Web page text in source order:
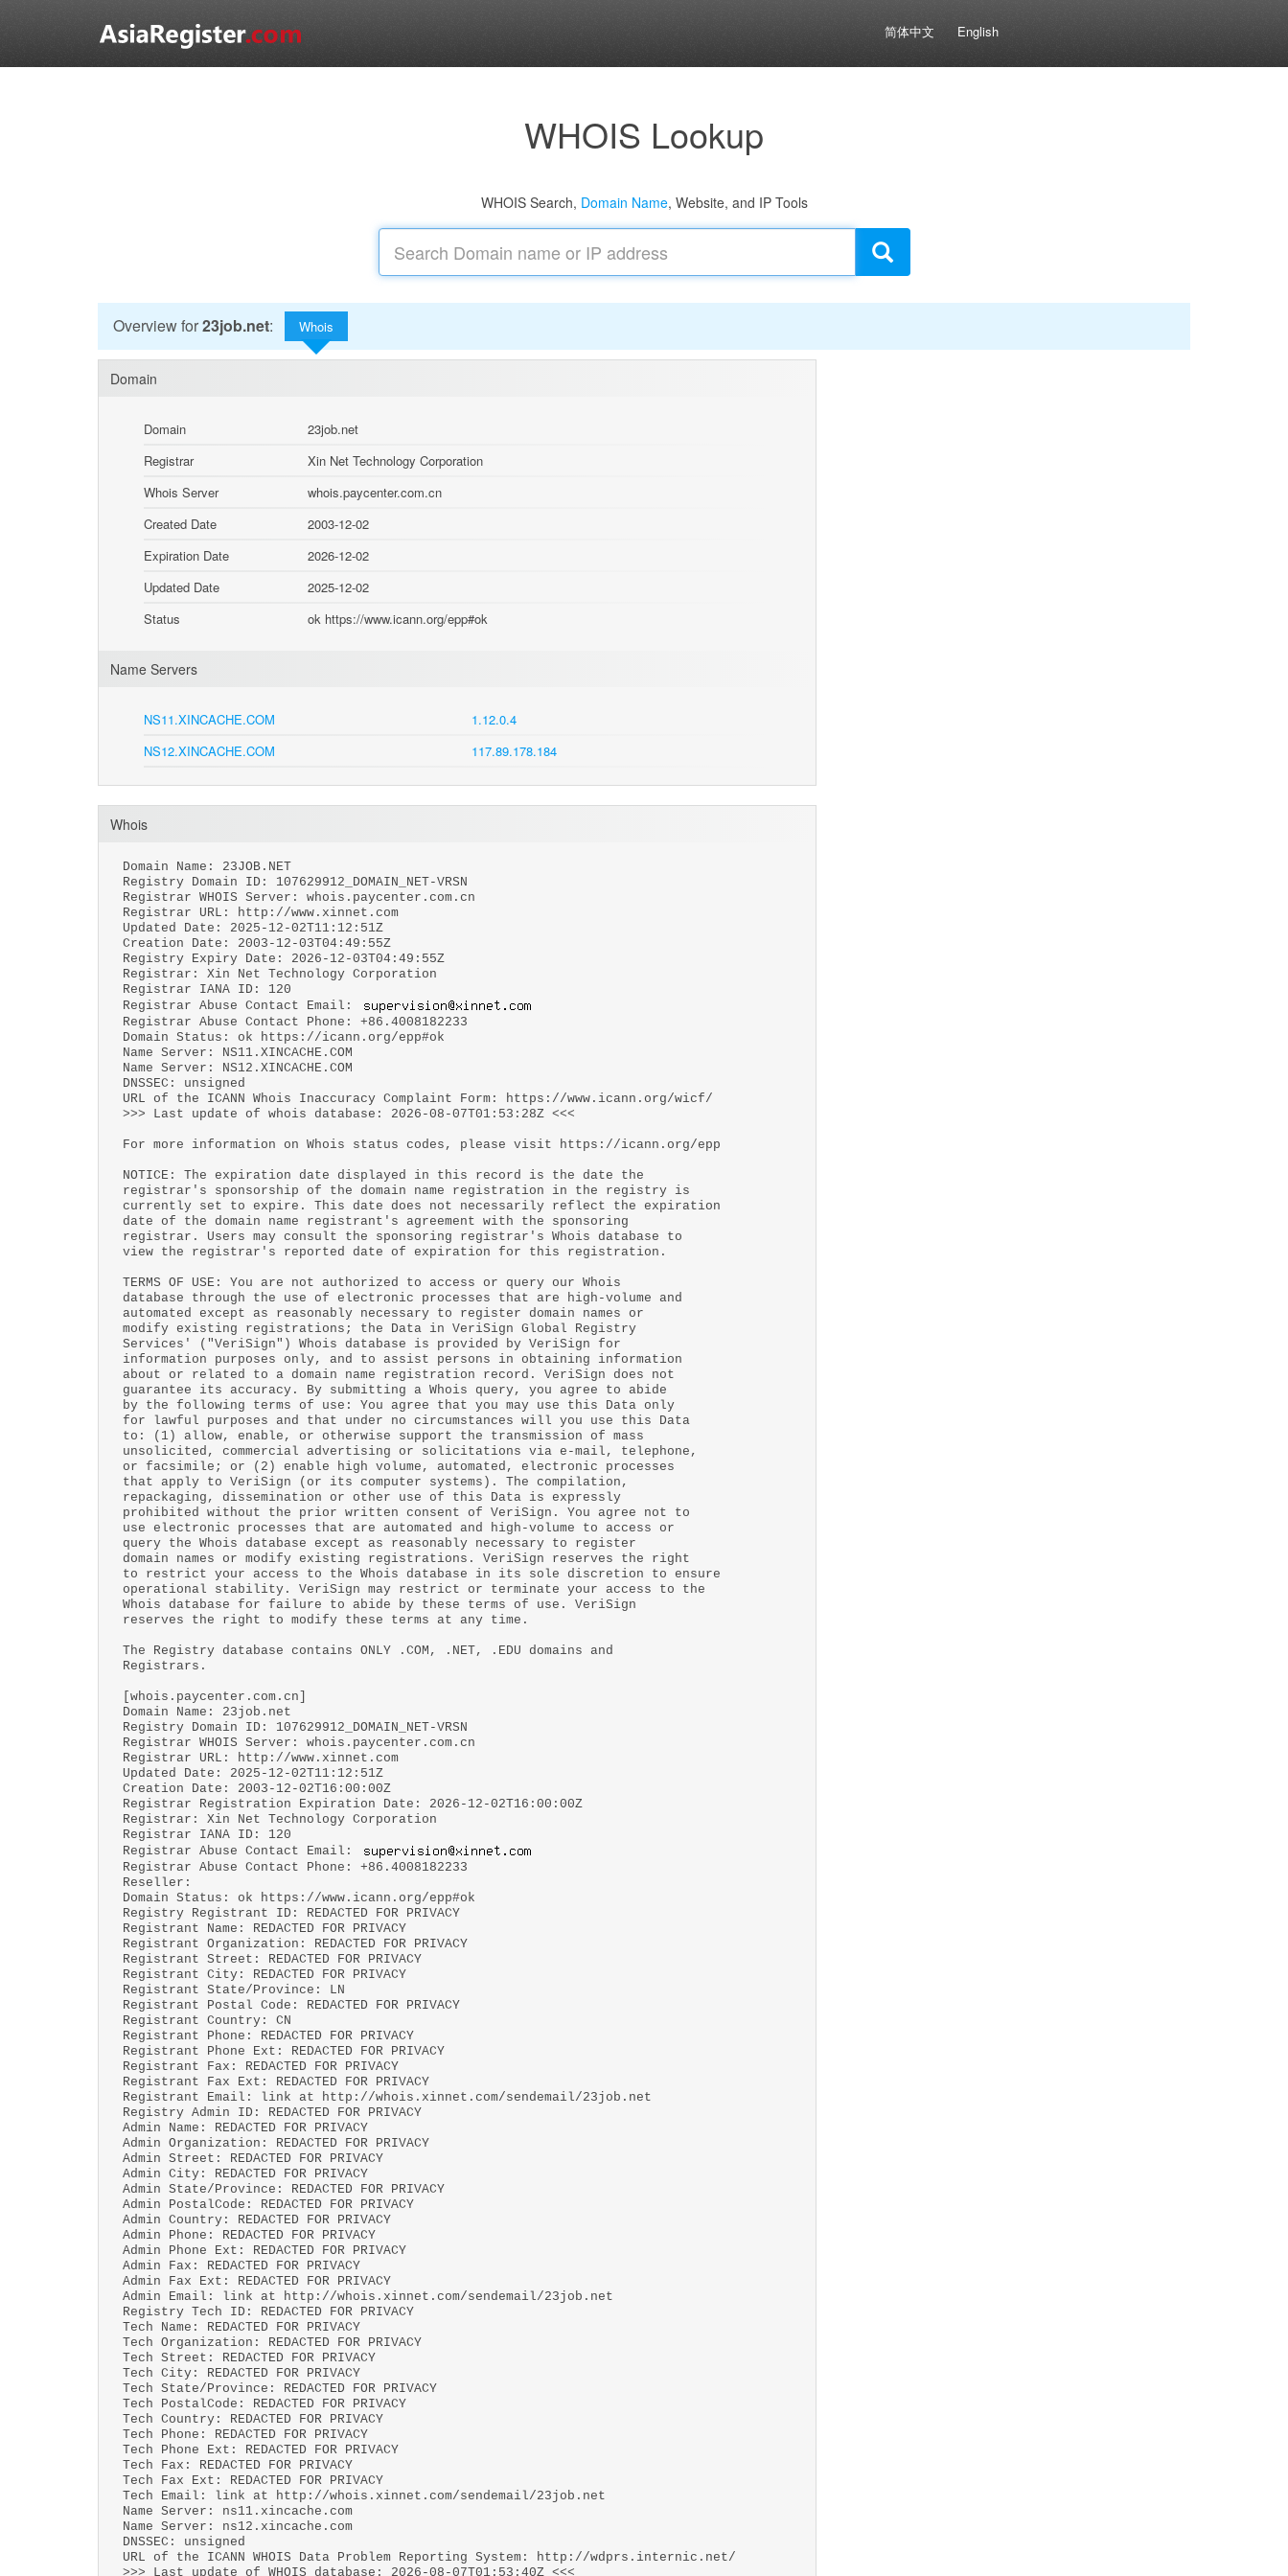
简体中文 English
WHOIS Lookup
WHOIS Search, Domain Name, Website, and IP Tools
Overview for23job.net: Whois
Domain
Domain
23job.net
Registrar
Xin Net Technology Corporation
Whois Server
whois.paycenter.com.cn
Created Date
2003-12-02
Expiration Date
2026-12-02
Updated Date
2025-12-02
Status
ok https://www.icann.org/epp#ok
Name Servers
NS11.XINCACHE.COM
1.12.0.4
NS12.XINCACHE.COM
117.89.178.184
Whois
Domain Name: 23JOB.NET
Registry Domain ID: 107629912_DOMAIN_NET-VRSN
Registrar WHOIS Server: whois.paycenter.com.cn
Registrar URL: http://www.xinnet.com
Updated Date: 2025-12-02T11:12:51Z
Creation Date: 2003-12-03T04:49:55Z
Registry Expiry Date: 2026-12-03T04:49:55Z
Registrar: Xin Net Technology Corporation
Registrar IANA ID: 120
Registrar Abuse Contact Email:
Registrar Abuse Contact Phone: +86.4008182233
Domain Status: ok https://icann.org/epp#ok
Name Server: NS11.XINCACHE.COM
Name Server: NS12.XINCACHE.COM
DNSSEC: unsigned
URL of the ICANN Whois Inaccuracy Complaint Form: https://www.icann.org/wicf/
>>> Last update of whois database: 2026-08-07T01:53:28Z <<<
For more information on Whois status codes, please visit https://icann.org/epp
NOTICE: The expiration date displayed in this record is the date the
registrar's sponsorship of the domain name registration in the registry is
currently set to expire. This date does not necessarily reflect the expiration
date of the domain name registrant's agreement with the sponsoring
registrar. Users may consult the sponsoring registrar's Whois database to
view the registrar's reported date of expiration for this registration.
TERMS OF USE: You are not authorized to access or query our Whois
database through the use of electronic processes that are high-volume and
automated except as reasonably necessary to register domain names or
modify existing registrations; the Data in VeriSign Global Registry
Services' ("VeriSign") Whois database is provided by VeriSign for
information purposes only, and to assist persons in obtaining information
about or related to a domain name registration record. VeriSign does not
guarantee its accuracy. By submitting a Whois query, you agree to abide
by the following terms of use: You agree that you may use this Data only
for lawful purposes and that under no circumstances will you use this Data
to: (1) allow, enable, or otherwise support the transmission of mass
unsolicited, commercial advertising or solicitations via e-mail, telephone,
or facsimile; or (2) enable high volume, automated, electronic processes
that apply to VeriSign (or its computer systems). The compilation,
repackaging, dissemination or other use of this Data is expressly
prohibited without the prior written consent of VeriSign. You agree not to
use electronic processes that are automated and high-volume to access or
query the Whois database except as reasonably necessary to register
domain names or modify existing registrations. VeriSign reserves the right
to restrict your access to the Whois database in its sole discretion to ensure
operational stability. VeriSign may restrict or terminate your access to the
Whois database for failure to abide by these terms of use. VeriSign
reserves the right to modify these terms at any time.
The Registry database contains ONLY .COM, .NET, .EDU domains and
Registrars.
[whois.paycenter.com.cn]
Domain Name: 23job.net
Registry Domain ID: 107629912_DOMAIN_NET-VRSN
Registrar WHOIS Server: whois.paycenter.com.cn
Registrar URL: http://www.xinnet.com
Updated Date: 2025-12-02T11:12:51Z
Creation Date: 2003-12-02T16:00:00Z
Registrar Registration Expiration Date: 2026-12-02T16:00:00Z
Registrar: Xin Net Technology Corporation
Registrar IANA ID: 120
Registrar Abuse Contact Email:
Registrar Abuse Contact Phone: +86.4008182233
Reseller:
Domain Status: ok https://www.icann.org/epp#ok
Registry Registrant ID: REDACTED FOR PRIVACY
Registrant Name: REDACTED FOR PRIVACY
Registrant Organization: REDACTED FOR PRIVACY
Registrant Street: REDACTED FOR PRIVACY
Registrant City: REDACTED FOR PRIVACY
Registrant State/Province: LN
Registrant Postal Code: REDACTED FOR PRIVACY
Registrant Country: CN
Registrant Phone: REDACTED FOR PRIVACY
Registrant Phone Ext: REDACTED FOR PRIVACY
Registrant Fax: REDACTED FOR PRIVACY
Registrant Fax Ext: REDACTED FOR PRIVACY
Registrant Email: link at http://whois.xinnet.com/sendemail/23job.net
Registry Admin ID: REDACTED FOR PRIVACY
Admin Name: REDACTED FOR PRIVACY
Admin Organization: REDACTED FOR PRIVACY
Admin Street: REDACTED FOR PRIVACY
Admin City: REDACTED FOR PRIVACY
Admin State/Province: REDACTED FOR PRIVACY
Admin PostalCode: REDACTED FOR PRIVACY
Admin Country: REDACTED FOR PRIVACY
Admin Phone: REDACTED FOR PRIVACY
Admin Phone Ext: REDACTED FOR PRIVACY
Admin Fax: REDACTED FOR PRIVACY
Admin Fax Ext: REDACTED FOR PRIVACY
Admin Email: link at http://whois.xinnet.com/sendemail/23job.net
Registry Tech ID: REDACTED FOR PRIVACY
Tech Name: REDACTED FOR PRIVACY
Tech Organization: REDACTED FOR PRIVACY
Tech Street: REDACTED FOR PRIVACY
Tech City: REDACTED FOR PRIVACY
Tech State/Province: REDACTED FOR PRIVACY
Tech PostalCode: REDACTED FOR PRIVACY
Tech Country: REDACTED FOR PRIVACY
Tech Phone: REDACTED FOR PRIVACY
Tech Phone Ext: REDACTED FOR PRIVACY
Tech Fax: REDACTED FOR PRIVACY
Tech Fax Ext: REDACTED FOR PRIVACY
Tech Email: link at http://whois.xinnet.com/sendemail/23job.net
Name Server: ns11.xincache.com
Name Server: ns12.xincache.com
DNSSEC: unsigned
URL of the ICANN WHOIS Data Problem Reporting System: http://wdprs.internic.net/
>>> Last update of WHOIS database: 2026-08-07T01:53:40Z <<<